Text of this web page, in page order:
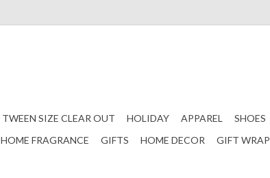
TWEEN SIZE CLEAR OUT HOLIDAY APPAREL SHOES
HOME FRAGRANCE GIFTS HOME DECOR GIFT WRAP